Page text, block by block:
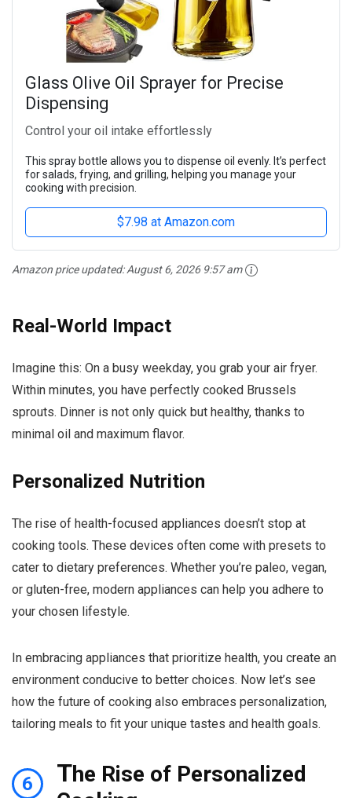
Glass Olive Oil Sprayer for Precise
Dispensing
Control your oil intake effortlessly
This spray bottle allows you to dispense oil evenly. It’s perfect
for salads, frying, and grilling, helping you manage your
cooking with precision.
$7.98 at Amazon.com
Amazon price updated:August 6, 2026 9:57 am
Real-World Impact
Imagine this: On a busy weekday, you grab your air fryer.
Within minutes, you have perfectly cooked Brussels
sprouts. Dinner is not only quick but healthy, thanks to
minimal oil and maximum flavor.
Personalized Nutrition
The rise of health-focused appliances doesn’t stop at
cooking tools. These devices often come with presets to
cater to dietary preferences. Whether you’re paleo, vegan,
or gluten-free, modern appliances can help you adhere to
your chosen lifestyle.
In embracing appliances that prioritize health, you create an
environment conducive to better choices. Now let’s see
how the future of cooking also embraces personalization,
tailoring meals to fit your unique tastes and health goals.
6 The Rise of Personalized